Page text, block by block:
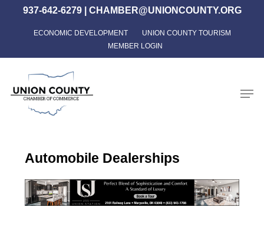
content
937-642-6279| CHAMBER@UNIONCOUNTY.ORG
ECONOMIC DEVELOPMENT
UNION COUNTY TOURISM
MEMBER LOGIN
Automobile Dealerships